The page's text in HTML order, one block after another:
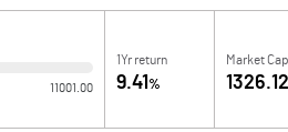
11001.00
1Yr return
9.41 %
Market